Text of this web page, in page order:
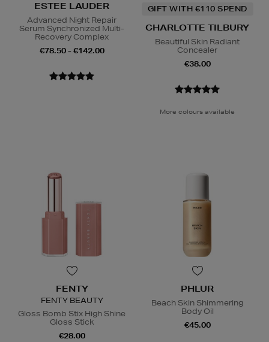
ESTEE LAUDER
Advanced Night Repair
Serum Synchronized Multi-
Recovery Complex
€78.50 - €142.00
GIFT WITH €110 SPEND
CHARLOTTE TILBURY
Beautiful Skin Radiant
Concealer
€38.00
More colours available
FENTY
FENTY BEAUTY
Gloss Bomb Stix High Shine
Gloss Stick
€28.00
PHLUR
Beach Skin Shimmering
Body Oil
€45.00